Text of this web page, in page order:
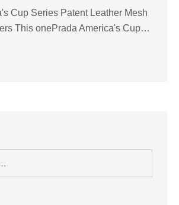
Cup Series Patent Leather Mesh
This onePrada America's Cup…